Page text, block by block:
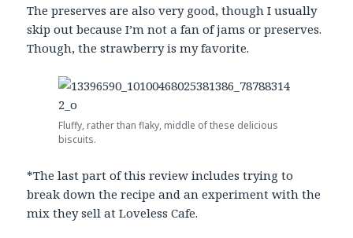
The preserves are also very good, though I usually
skip out because I’m not a fan of jams or preserves.
Though, the strawberry is my favorite.
Fluffy, rather than flaky, middle of these delicious
biscuits.
*The last part of this review includes trying to
break down the recipe and an experiment with the
mix they sell at Loveless Cafe.